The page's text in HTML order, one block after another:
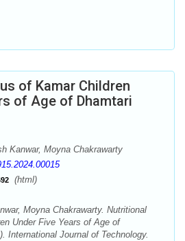
of Kamar Children
of Age of Dhamtari
Kanwar, Moyna Chakrawarty
(html)
Moyna Chakrawarty. Nutritional
Under Five Years of Age of
International Journal of Technology.